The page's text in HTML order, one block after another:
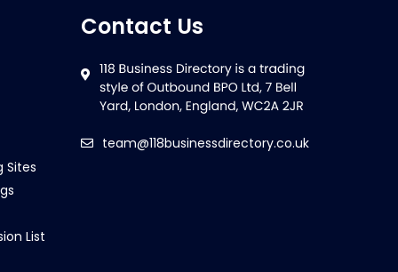
Sites
List
Contact Us
team@118businessdirectory.co.uk